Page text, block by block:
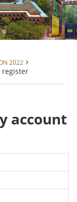
2022
register
account